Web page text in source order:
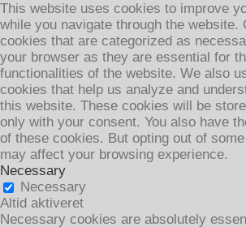
This website uses cookies to improve
while you navigate through the website.
cookies that are categorized as
your browser as they are essential for
functionalities of the website. We also
cookies that help us analyze and
this website. These cookies will be
only with your consent. You also have
of these cookies. But opting out of
may affect your browsing experience.
Necessary
Necessary
Altid aktiveret
Necessary cookies are absolutely